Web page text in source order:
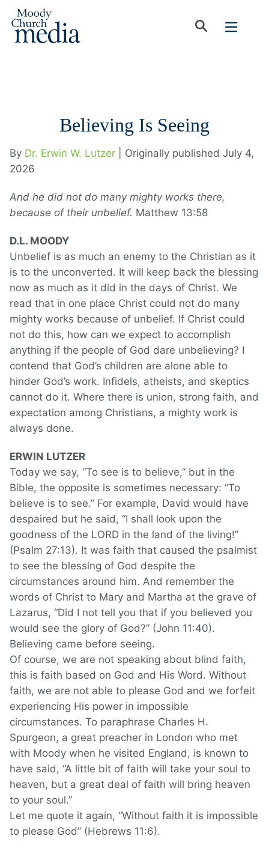
Believing Is Seeing
By Dr. Erwin W. Lutzer
| Originally published July 4,
2026
And he did not do many mighty works there,
because of their unbelief. Matthew 13:58
D.L. MOODY
Unbelief is as much an enemy to the Christian as it
is to the unconverted. It will keep back the blessing
now as much as it did in the days of Christ. We
read that in one place Christ could not do many
mighty works because of unbelief. If Christ could
not do this, how can we expect to accomplish
anything if the people of God dare unbelieving? I
contend that God’s children are alone able to
hinder God’s work. Infidels, atheists, and skeptics
cannot do it. Where there is union, strong faith, and
expectation among Christians, a mighty work is
always done.
ERWIN LUTZER
Today we say, “To see is to believe,” but in the
Bible, the opposite is sometimes necessary: “To
believe is to see.” For example, David would have
despaired but he said, “I shall look upon the
goodness of the LORD in the land of the living!”
(Psalm 27:13). It was faith that caused the psalmist
to see the blessing of God despite the
circumstances around him. And remember the
words of Christ to Mary and Martha at the grave of
Lazarus, “Did I not tell you that if you believed you
would see the glory of God?” (John 11:40).
Believing came before seeing.
Of course, we are not speaking about blind faith,
this is faith based on God and His Word. Without
faith, we are not able to please God and we forfeit
experiencing His power in impossible
circumstances. To paraphrase Charles H.
Spurgeon, a great preacher in London who met
with Moody when he visited England, is known to
have said, “A little bit of faith will take your soul to
heaven, but a great deal of faith will bring heaven
to your soul.”
Let me quote it again, “Without faith it is impossible
to please God” (Hebrews 11:6).